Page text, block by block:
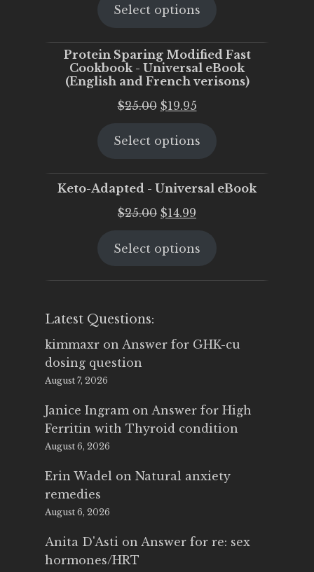
was:
is:
Select options
Protein Sparing Modified Fast
Cookbook - Universal eBook
(English and French verisons)
$25.00 Original
was:
$19.95Current
is:
Select options
Keto-Adapted - Universal eBook
$25.00 Original
was:
$14.99
is:
Select options
Latest Questions:
kimmaxr on Answer for GHK-cu
dosing question
August 7, 2026
Janice Ingram on Answer for High
Ferritin with Thyroid condition
August 6, 2026
Erin Wadel on Natural anxiety
remedies
August 6, 2026
Anita D'Asti on Answer for re: sex
hormones/HRT